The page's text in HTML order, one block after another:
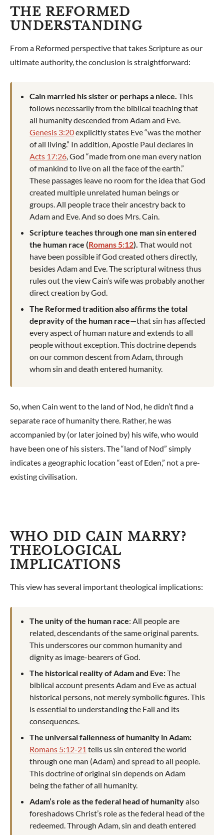
THE REFORMED
UNDERSTANDING
From a Reformed perspective that takes Scripture as our
ultimate authority, the conclusion is straightforward:
Cain married his sister or perhaps a niece. This
follows necessarily from the biblical teaching that
all humanity descended from Adam and Eve.
Genesis 3:20explicitly states Eve “was the mother
of all living.” In addition, Apostle Paul declares in
Acts 17:26 , God “made from one man every nation
of mankind to live on all the face of the earth.”
These passages leave no room for the idea that God
created multiple unrelated human beings or
groups. All people trace their ancestry back to
Adam and Eve. And so does Mrs. Cain.
Scripture teaches through one man sin entered
the human race (Romans 5:12). That would not
have been possible if God created others directly,
besides Adam and Eve. The scriptural witness thus
rules out the view Cain’s wife was probably another
direct creation by God.
The Reformed tradition also affirms the total
depravity of the human race—that sin has affected
every aspect of human nature and extends to all
people without exception. This doctrine depends
on our common descent from Adam, through
whom sin and death entered humanity.
So, when Cain went to the land of Nod, he didn’t find a
separate race of humanity there. Rather, he was
accompanied by (or later joined by) his wife, who would
have been one of his sisters. The “land of Nod” simply
indicates a geographic location “east of Eden,” not a pre-
existing civilisation.
WHO DID CAIN MARRY?
THEOLOGICAL
IMPLICATIONS
This view has several important theological implications:
The unity of the human race: All people are
related, descendants of the same original parents.
This underscores our common humanity and
dignity as image-bearers of God.
The historical reality of Adam and Eve:The
biblical account presents Adam and Eve as actual
historical persons, not merely symbolic figures. This
is essential to understanding the Fall and its
consequences.
The universal fallenness of humanity in Adam:
Romans 5:12-21 tells us sin entered the world
through one man (Adam) and spread to all people.
This doctrine of original sin depends on Adam
being the father of all humanity.
Adam’s role as the federal head of humanityalso
foreshadows Christ’s role as the federal head of the
redeemed. Through Adam, sin and death entered